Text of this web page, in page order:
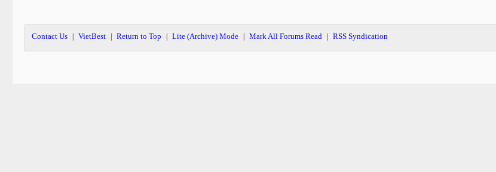
Contact Us VietBest Return to Top Lite (Archive) Mode Mark All Forums Read RSS Syndication